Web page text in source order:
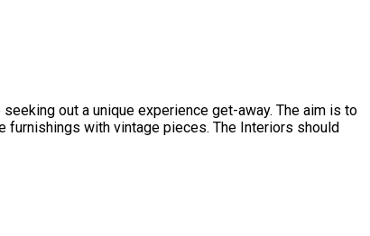
out a unique experience get-away. The aim is to
with vintage pieces. The Interiors should